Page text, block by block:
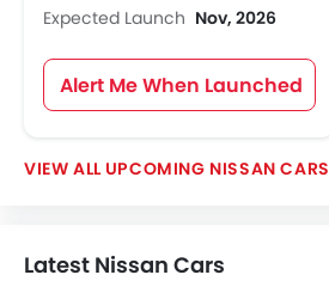
Expected Launch Nov, 2026
Alert Me When Launched
UPCOMING NISSAN CARS
Latest Nissan Cars